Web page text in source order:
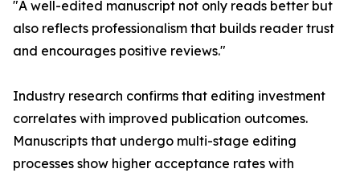
"A well-edited manuscript not only reads better but
also reflects professionalism that builds reader trust
and encourages positive reviews."
Industry research confirms that editing investment
correlates with improved publication outcomes.
Manuscripts that undergo multi-stage editing
processes show higher acceptance rates with